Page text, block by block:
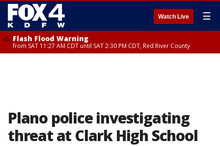
Watch Live ☰
Flash Flood Warning
from SAT 11:27 AM CDT until SAT 2:30 PM CDT, Red River County
Plano police investigating
threat at Clark High School